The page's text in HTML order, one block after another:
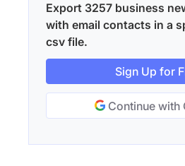
Export 3257 business
with email contacts in a
csv file.
Sign Up for
Continue with